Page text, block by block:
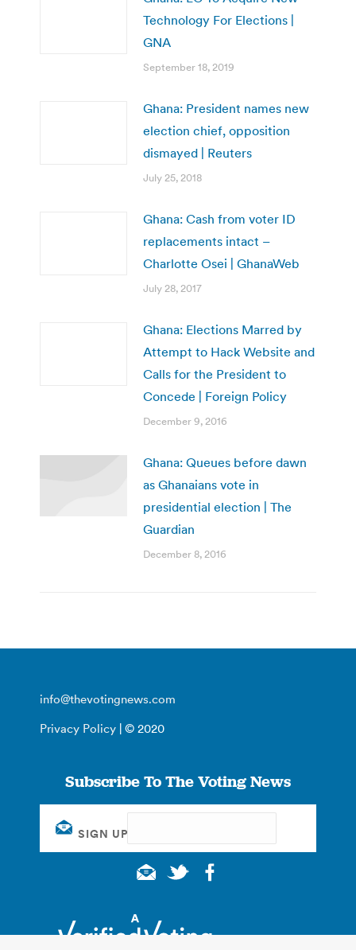
Technology For Elections |
GNA
September 18, 2019
Ghana: President names new
election chief, opposition
dismayed | Reuters
July 25, 2018
Ghana: Cash from voter ID
replacements intact –
Charlotte Osei | GhanaWeb
July 28, 2017
Ghana: Elections Marred by
Attempt to Hack Website and
Calls for the President to
Concede | Foreign Policy
December 9, 2016
Ghana: Queues before dawn
as Ghanaians vote in
presidential election | The
Guardian
December 8, 2016
info@thevotingnews.com
Privacy Policy | © 2020
Subscribe To The Voting News